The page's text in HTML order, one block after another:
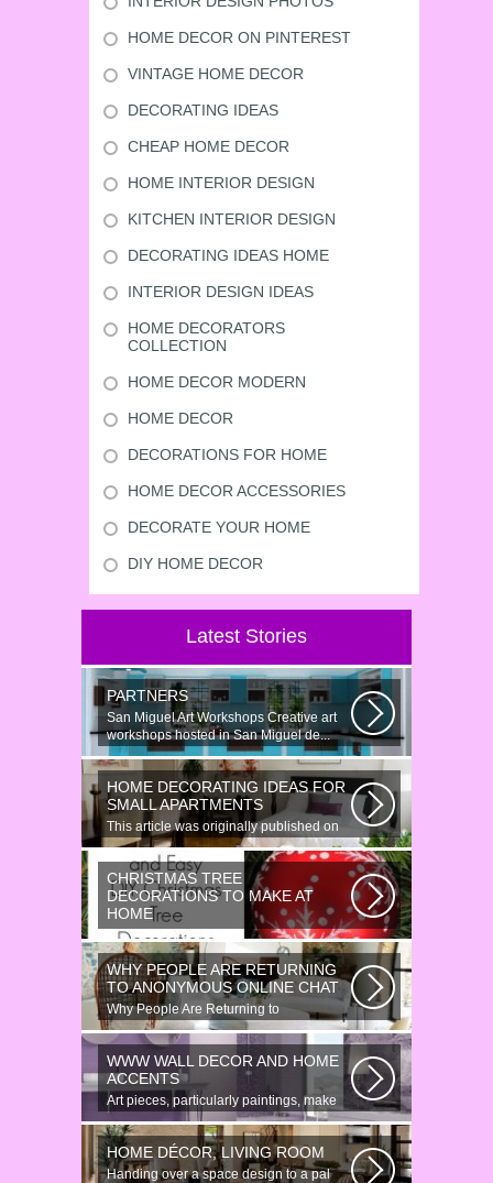
HOME DECOR ON PINTEREST
VINTAGE HOME DECOR
DECORATING IDEAS
CHEAP HOME DECOR
HOME INTERIOR DESIGN
KITCHEN INTERIOR DESIGN
DECORATING IDEAS HOME
INTERIOR DESIGN IDEAS
HOME DECORATORS
COLLECTION
HOME DECOR MODERN
HOME DECOR
DECORATIONS FOR HOME
HOME DECOR ACCESSORIES
DECORATE YOUR HOME
DIY HOME DECOR
Latest Stories
PARTNERS
San Miguel Art Workshops Creative art
workshops hosted in San Miguel de...
HOME DECORATING IDEAS FOR
SMALL APARTMENTS
This article was originally published on
June 18, 2014. Revamping a smallish...
CHRISTMAS TREE
DECORATIONS TO MAKE AT
HOME
Would youn t love homemade Christmas
ornaments? These 17 festive some
ideas...
WHY PEOPLE ARE RETURNING
TO ANONYMOUS ONLINE CHAT
Why People Are Returning to
Anonymous Online Chat In recent years,
there...
WWW WALL DECOR AND HOME
ACCENTS
Art pieces, particularly paintings, make
great wall surface decor pieces...
HOME DÉCOR, LIVING ROOM
Handing over a space design to a pal